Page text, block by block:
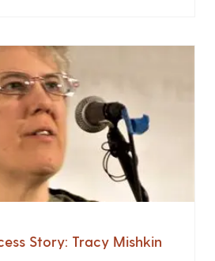
Story: Tracy Mishkin